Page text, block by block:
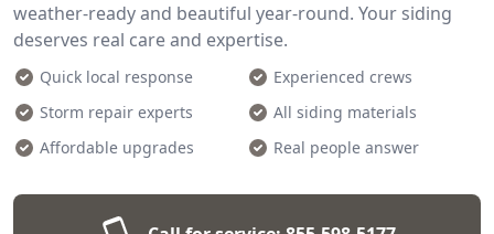
weather-ready and beautiful year-round. Your siding
deserves real care and expertise.
Quick local response
Experienced crews
Storm repair experts
All siding materials
Affordable upgrades
Real people answer